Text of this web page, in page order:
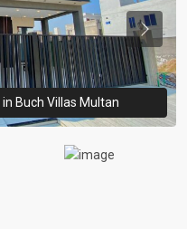
Buch Villas Multan